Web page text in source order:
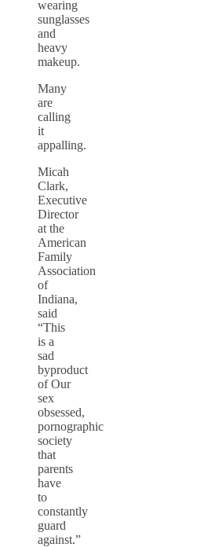
wearing
sunglasses
and
heavy
makeup.
Many
are
calling
it
appalling.
Micah
Clark,
Executive
Director
at the
American
Family
Association
of
Indiana,
said
“This
is a
sad
byproduct
of Our
sex
obsessed,
pornographic
society
that
parents
have
to
constantly
guard
against.”